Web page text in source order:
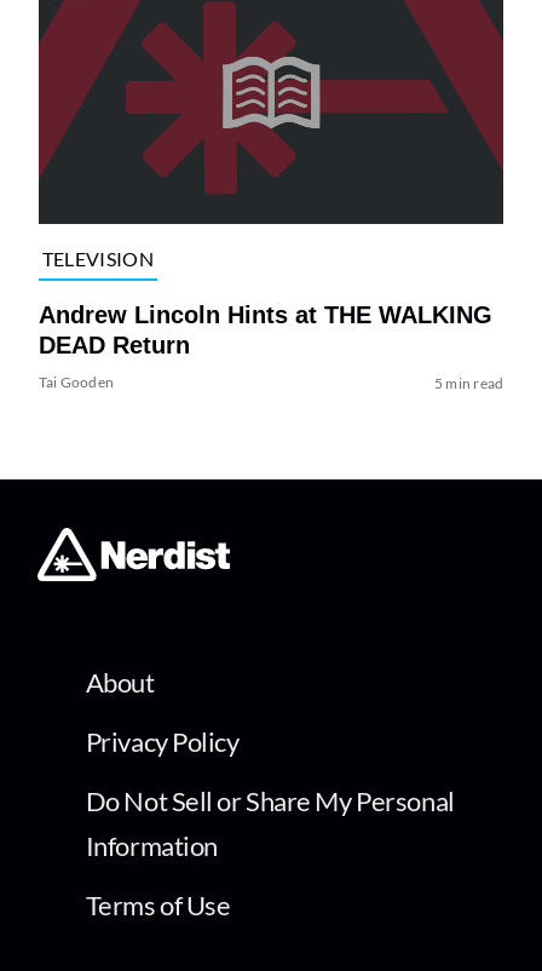
TELEVISION
Andrew Lincoln Hints at THE WALKING
DEAD Return
Tai Gooden 5 min read
About
Privacy Policy
Do Not Sell or Share My Personal
Information
Terms of Use